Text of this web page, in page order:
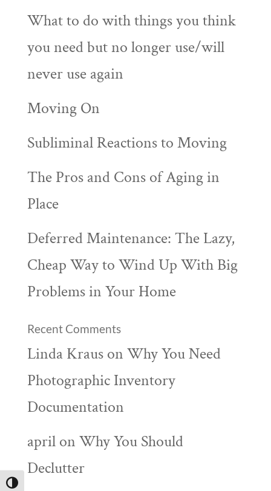
Toggle High Contrast
What to do with things you think
you need but no longer use/will
never use again
Moving On
Subliminal Reactions to Moving
The Pros and Cons of Aging in
Place
Deferred Maintenance: The Lazy,
Cheap Way to Wind Up With Big
Problems in Your Home
Recent Comments
Linda Krauson Why You Need
Photographic Inventory
Documentation
aprilon Why You Should
Declutter